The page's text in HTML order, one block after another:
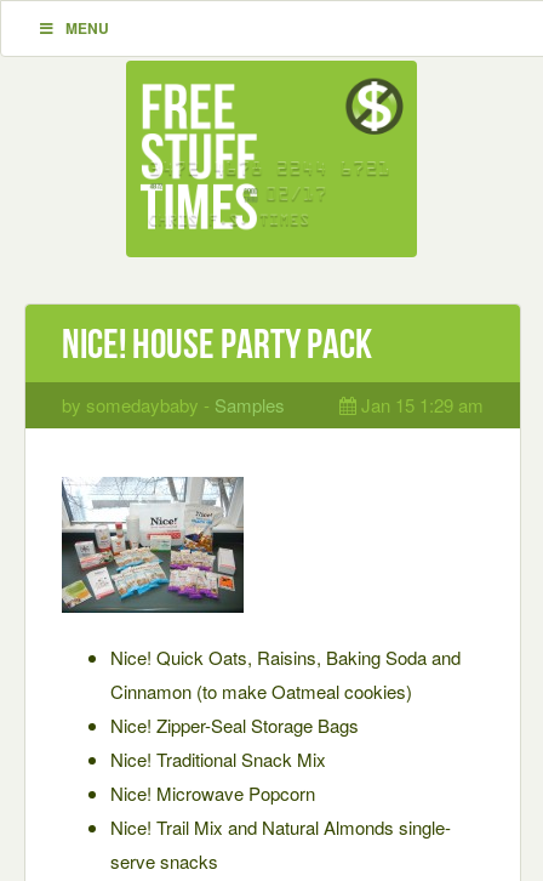
MENU
Nice! House Party Pack
by somedaybaby - Samples Jan 15 1:29 am
Nice! Quick Oats, Raisins, Baking Soda and
Cinnamon (to make Oatmeal cookies)
Nice! Zipper-Seal Storage Bags
Nice! Traditional Snack Mix
Nice! Microwave Popcorn
Nice! Trail Mix and Natural Almonds single-
serve snacks